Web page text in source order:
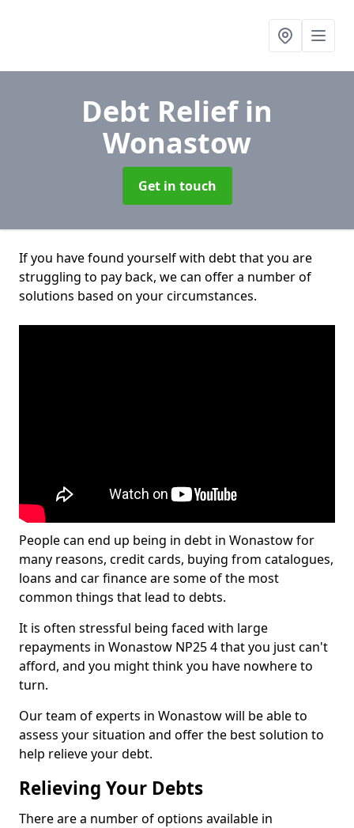
Debt Reliefin
Wonastow
Get in touch
If you have found yourself with debt that you are
struggling to pay back, we can offer a number of
solutions based on your circumstances.
People can end up being in debt in Wonastow for
many reasons, credit cards, buying from catalogues,
loans and car finance are some of the most
common things that lead to debts.
It is often stressful being faced with large
repayments in Wonastow NP25 4 that you just can't
afford, and you might think you have nowhere to
turn.
Our team of experts in Wonastow will be able to
assess your situation and offer the best solution to
help relieve your debt.
Relieving Your Debts
There are a number of options available in